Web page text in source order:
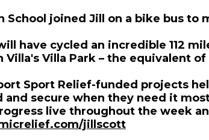
School joined Jill on a bike bus to
have cycled an incredible 112
Villa Park – the equivalent
Sport Relief-funded projects
and secure when they need it
live throughout the week
jillscott